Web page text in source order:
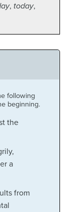
, today,
following
beginning.
the
a
from